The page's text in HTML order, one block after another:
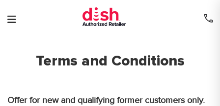
to
Terms and Conditions
Offer for new and qualifying former customers only.